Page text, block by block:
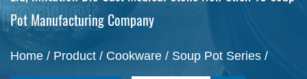
Pot Manufacturing Company
Home / Product / Cookware / Soup Pot Series /